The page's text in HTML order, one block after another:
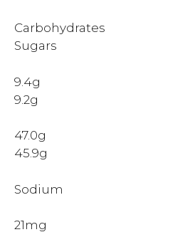
Carbohydrates
Sugars
9.4g
9.2g
47.0g
45.9g
Sodium
21mg